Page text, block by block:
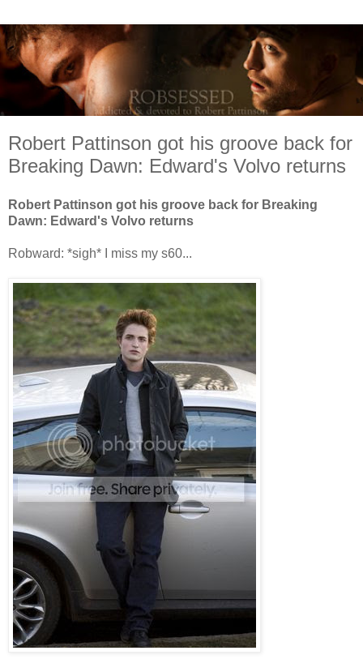
Robert Pattinson got his groove back for
Breaking Dawn: Edward's Volvo returns
Robert Pattinson got his groove back for Breaking
Dawn: Edward's Volvo returns
Robward: *sigh* I miss my s60...